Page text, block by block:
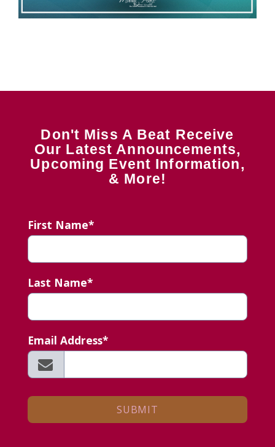
Don't Miss A Beat Receive
Our Latest Announcements,
Upcoming Event Information,
& More!
First Name*
Last Name*
Email Address*